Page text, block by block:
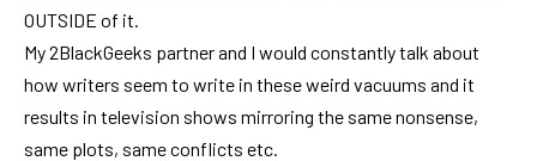
OUTSIDE of it.
My 2BlackGeeks partner and I would constantly talk about
how writers seem to write in these weird vacuums and it
results in television shows mirroring the same nonsense,
same plots, same conflicts etc.